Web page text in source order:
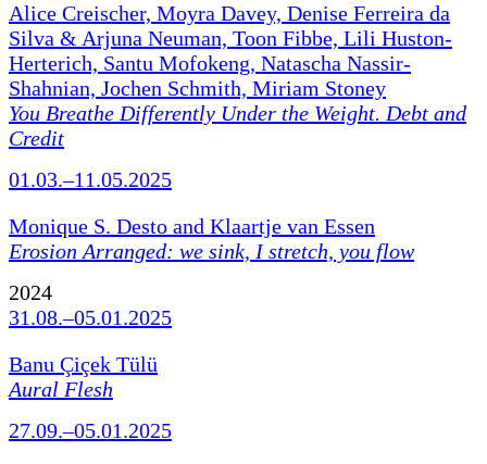
Alice Creischer, Moyra Davey, Denise Ferreira da
Silva & Arjuna Neuman, Toon Fibbe, Lili Huston-
Herterich, Santu Mofokeng, Natascha Nassir-
Shahnian, Jochen Schmith, Miriam Stoney
You Breathe Differently Under the Weight. Debt and
Credit
01.03.–11.05.2025
Monique S. Desto and Klaartje van Essen
Erosion Arranged: we sink, I stretch, you flow
2024
31.08.–05.01.2025
Banu Çiçek Tülü
Aural Flesh
27.09.–05.01.2025